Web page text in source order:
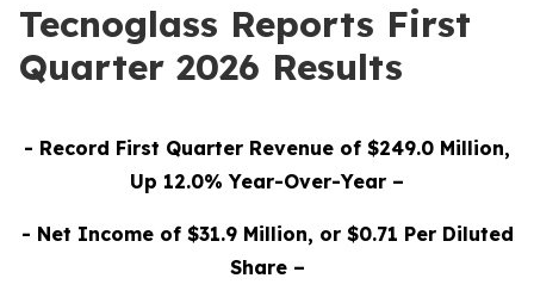
Tecnoglass Reports First
Quarter 2026 Results
- Record First Quarter Revenue of $249.0 Million,
Up 12.0% Year-Over-Year –
- Net Income of $31.9 Million, or $0.71 Per Diluted
Share –